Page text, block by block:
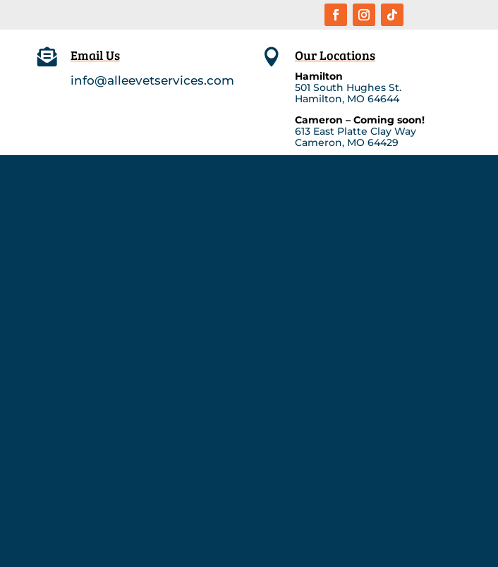
 Email Us
info@alleevetservices.com
 Our Locations
Hamilton
501 South Hughes St.
Hamilton, MO 64644
Cameron – Coming soon!
613 East Platte Clay Way
Cameron, MO 64429